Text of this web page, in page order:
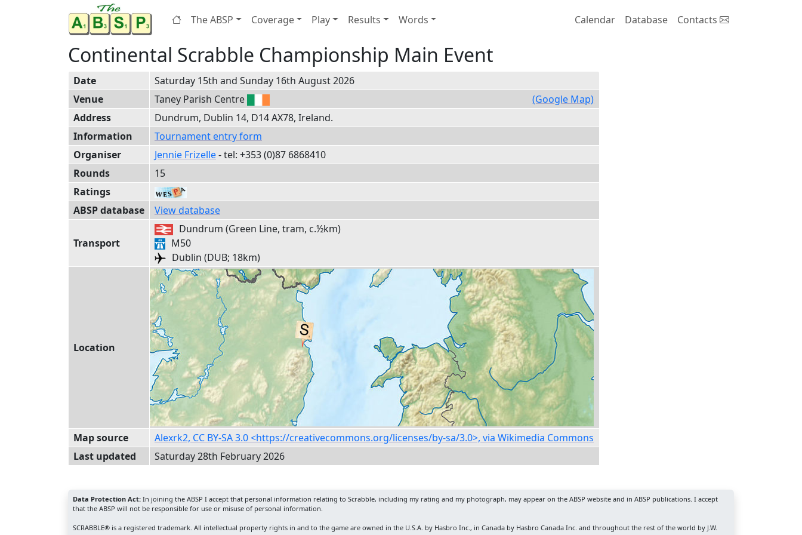
The ABSP Coverage Play Results Words Calendar Database Contacts
Continental Scrabble Championship Main Event
Date
Saturday 15th and Sunday 16th August 2026
Venue
(Google Map)
Taney Parish Centre
Address
Dundrum, Dublin 14, D14 AX78, Ireland.
Information
Tournament entry form
Organiser
Jennie Frizelle- tel: +353(0)87 6868410
Rounds
15
Ratings
ABSP database
View database
Transport
Dundrum (Green Line, tram, c.½km)
M50
Dublin (DUB; 18km)
Location
Map source
Alexrk2, CC BY-SA 3.0 <https://creativecommons.org/licenses/by-sa/3.0>, via Wikimedia Commons
Last updated
Saturday 28th February 2026
Data Protection Act: In joining the ABSP I accept that personal information relating to Scrabble, including my rating and my photograph, may appear on the ABSP website and in ABSP publications. I accept
that the ABSP will not be responsible for use or misuse of personal information.
SCRABBLE® is a registered trademark. All intellectual property rights in and to the game are owned in the U.S.A. by Hasbro Inc., in Canada by Hasbro Canada Inc. and throughout the rest of the world by J.W.